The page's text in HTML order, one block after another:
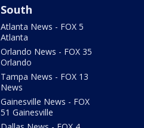
South
Atlanta News - FOX 5
Atlanta
Orlando News - FOX 35
Orlando
Tampa News - FOX 13
News
Gainesville News - FOX
51 Gainesville